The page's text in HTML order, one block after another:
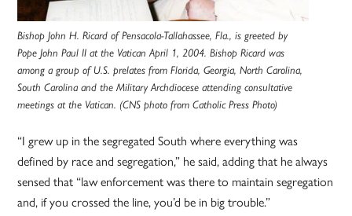
Bishop John H. Ricard of Pensacola-Tallahassee, Fla., is greeted by
Pope John Paul II at the Vatican April 1, 2004. Bishop Ricard was
among a group of U.S. prelates from Florida, Georgia, North Carolina,
South Carolina and the Military Archdiocese attending consultative
meetings at the Vatican. (CNS photo from Catholic Press Photo)
“I grew up in the segregated South where everything was
defined by race and segregation,” he said, adding that he always
sensed that “law enforcement was there to maintain segregation
and, if you crossed the line, you’d be in big trouble.”